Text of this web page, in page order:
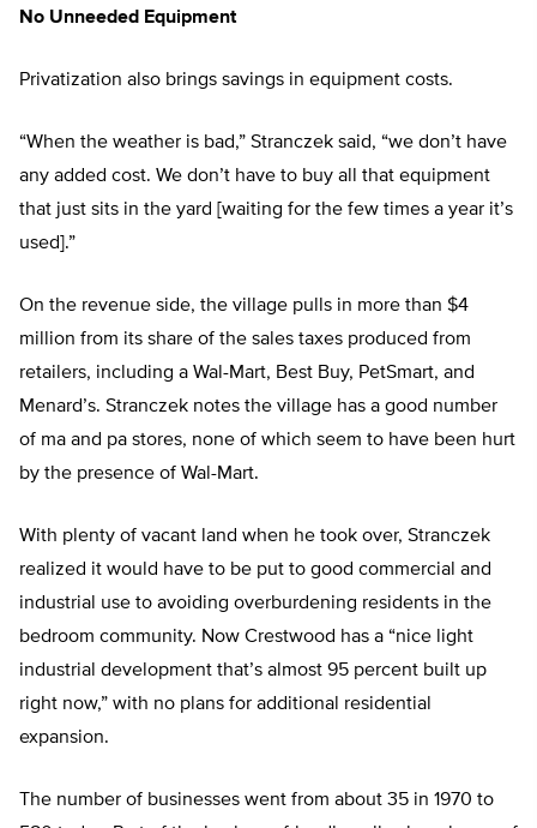
No Unneeded Equipment
Privatization also brings savings in equipment costs.
“When the weather is bad,” Stranczek said, “we don’t have
any added cost. We don’t have to buy all that equipment
that just sits in the yard [waiting for the few times a year it’s
used].”
On the revenue side, the village pulls in more than $4
million from its share of the sales taxes produced from
retailers, including a Wal-Mart, Best Buy, PetSmart, and
Menard’s. Stranczek notes the village has a good number
of ma and pa stores, none of which seem to have been hurt
by the presence of Wal-Mart.
With plenty of vacant land when he took over, Stranczek
realized it would have to be put to good commercial and
industrial use to avoiding overburdening residents in the
bedroom community. Now Crestwood has a “nice light
industrial development that’s almost 95 percent built up
right now,” with no plans for additional residential
expansion.
The number of businesses went from about 35 in 1970 to